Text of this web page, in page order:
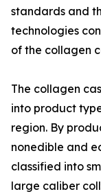
standards and
technologies
of the collagen
The collagen
into product
region. By
nonedible and
classified into
large caliber